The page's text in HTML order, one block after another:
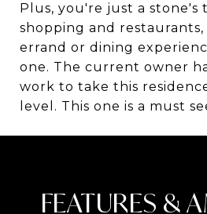
Plus, you're just a stone's
shopping and
errand or dining
one. The current owner
work to take this
level. This one is a must
FEATURES &